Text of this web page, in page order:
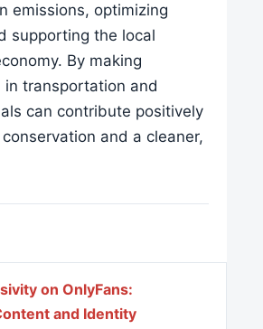
emissions, optimizing
supporting the local
By making
in transportation and
can contribute positively
and a cleaner,
on OnlyFans:
and Identity